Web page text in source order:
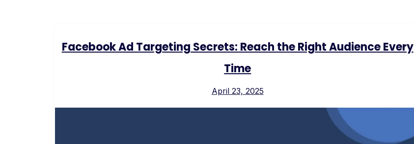
Facebook Ad Targeting Secrets: Reach the Right Audience Every
Time
April 23, 2025